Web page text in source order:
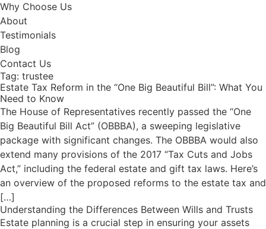
Why Choose Us
About
Testimonials
Blog
Contact Us
Tag: trustee
Estate Tax Reform in the “One Big Beautiful Bill”: What You
Need to Know
The House of Representatives recently passed the “One
Big Beautiful Bill Act” (OBBBA), a sweeping legislative
package with significant changes. The OBBBA would also
extend many provisions of the 2017 “Tax Cuts and Jobs
Act,” including the federal estate and gift tax laws. Here’s
an overview of the proposed reforms to the estate tax and
[…]
Understanding the Differences Between Wills and Trusts
Estate planning is a crucial step in ensuring your assets